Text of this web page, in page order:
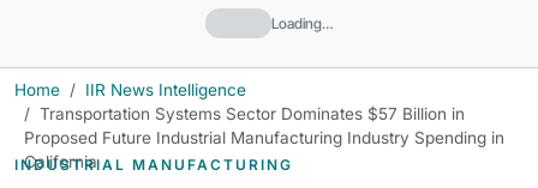
Loading…
Home
IIR News Intelligence
Transportation Systems Sector Dominates $57 Billion in
Proposed Future Industrial Manufacturing Industry Spending in
California
INDUSTRIAL MANUFACTURING